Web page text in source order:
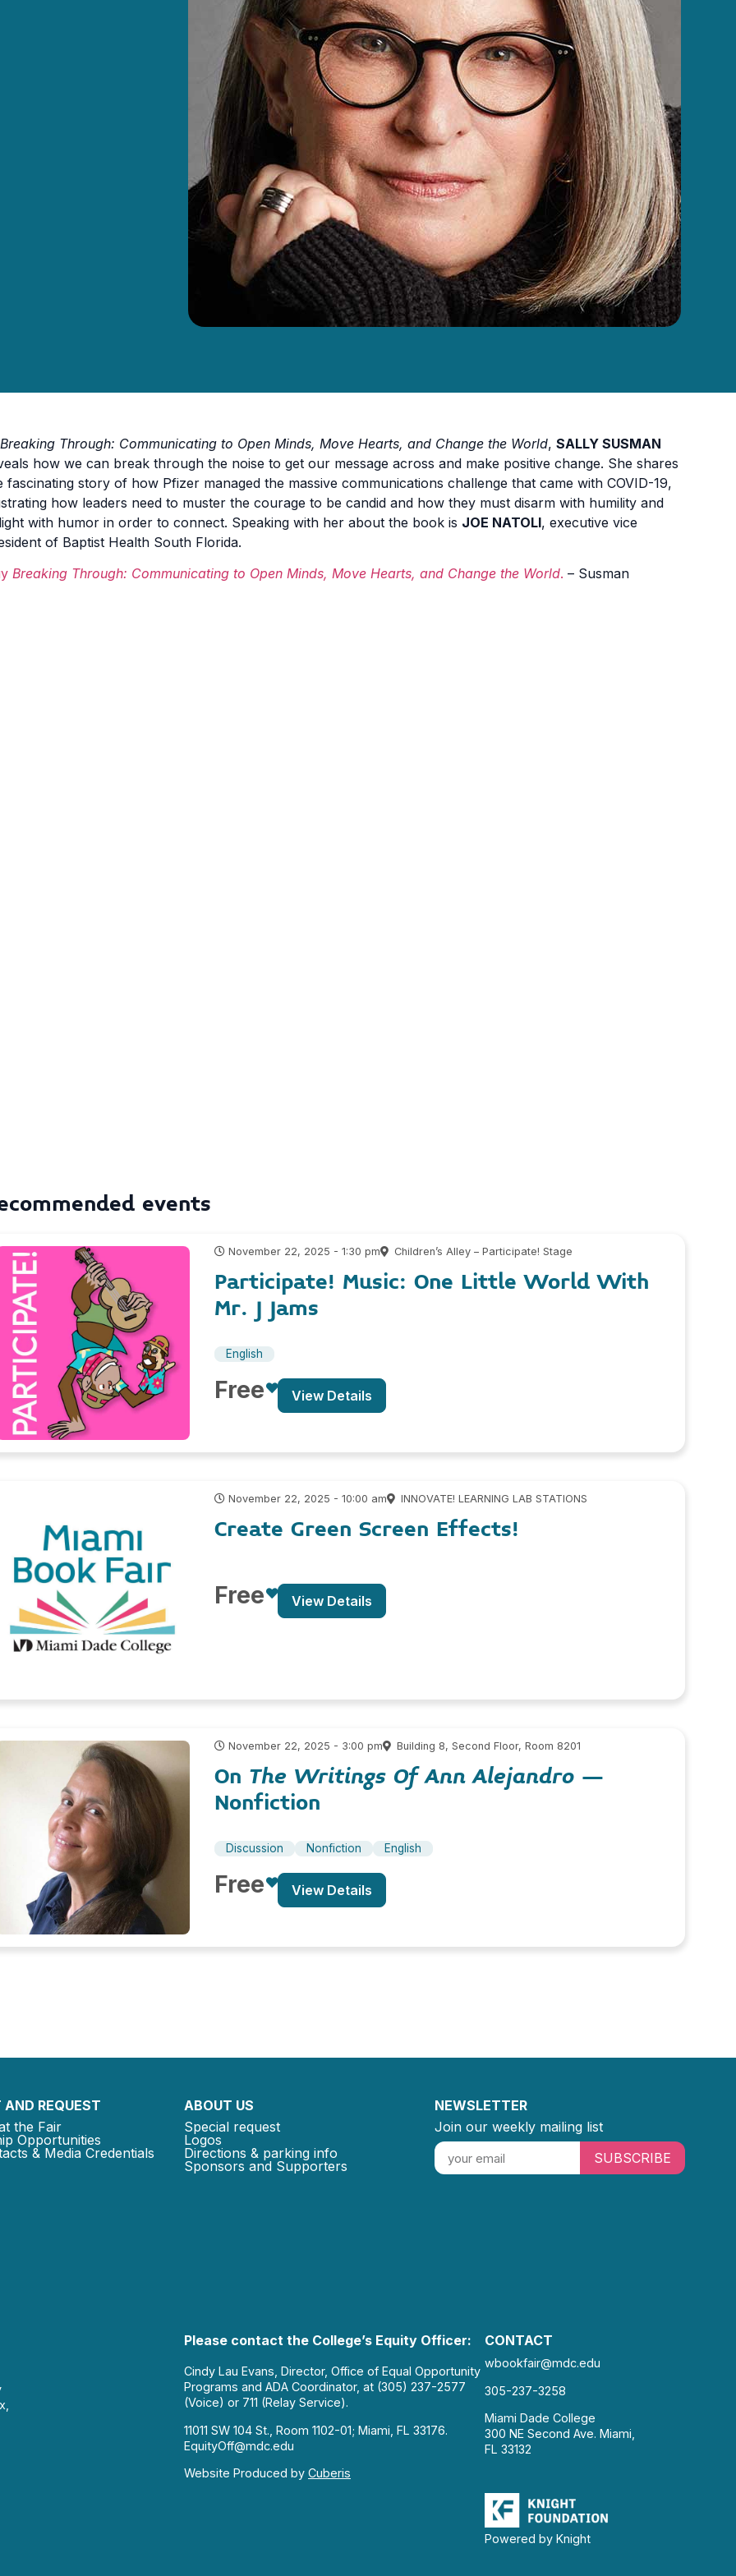
Breaking Through: Communicating to Open Minds, Move Hearts, and Change the World, SALLY SUSMAN
how we can break through the noise to get our message across and make positive change. She shares
fascinating story of how Pfizer managed the massive communications challenge that came with COVID-19,
how leaders need to muster the courage to be candid and how they must disarm with humility and
with humor in order to connect. Speaking with her about the book is JOE NATOLI, executive vice
of Baptist Health South Florida.
Breaking Through: Communicating to Open Minds, Move Hearts, and Change the World. – Susman
events
November 22, 2025 - 1:30 pm Children’s Alley – Participate! Stage
Participate! Music: One Little World With
Mr. J Jams
English
Free View Details
November 22, 2025 - 10:00 am INNOVATE! LEARNING LAB STATIONS
Create Green Screen Effects!
Free View Details
November 22, 2025 - 3:00 pm Building 8, Second Floor, Room 8201
On The Writings Of Ann Alejandro –
Nonfiction
Discussion Nonfiction English
Free View Details
REQUEST
the Fair
Opportunities
& Media Credentials
ABOUT US
Special request
Logos
Directions & parking info
Sponsors and Supporters
NEWSLETTER
Join our weekly mailing list
SUBSCRIBE
Please contact the College’s Equity Officer:
Cindy Lau Evans, Director, Office of Equal Opportunity
Programs and ADA Coordinator, at (305) 237-2577
(Voice) or 711 (Relay Service).
11011 SW 104 St., Room 1102-01; Miami, FL 33176.
EquityOff@mdc.edu
Website Produced by Cuberis
CONTACT
wbookfair@mdc.edu
305-237-3258
Miami Dade College
300 NE Second Ave. Miami,
FL 33132
Powered by Knight